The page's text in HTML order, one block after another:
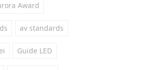
Award
av standards
Guide LED